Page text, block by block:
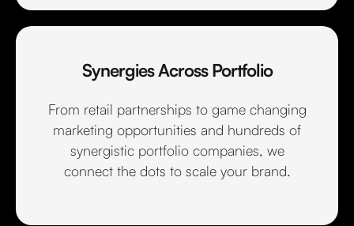
Synergies Across Portfolio
From retail partnerships to game changing
marketing opportunities and hundreds of
synergistic portfolio companies, we
connect the dots to scale your brand.